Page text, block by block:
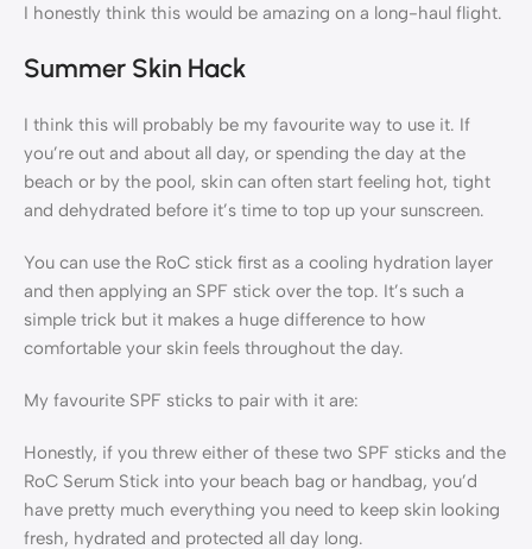
I honestly think this would be amazing on a long-haul flight.
Summer Skin Hack
I think this will probably be my favourite way to use it. If
you’re out and about all day, or spending the day at the
beach or by the pool, skin can often start feeling hot, tight
and dehydrated before it’s time to top up your sunscreen.
You can use the RoC stick first as a cooling hydration layer
and then applying an SPF stick over the top. It’s such a
simple trick but it makes a huge difference to how
comfortable your skin feels throughout the day.
My favourite SPF sticks to pair with it are:
Honestly, if you threw either of these two SPF sticks and the
RoC Serum Stick into your beach bag or handbag, you’d
have pretty much everything you need to keep skin looking
fresh, hydrated and protected all day long.